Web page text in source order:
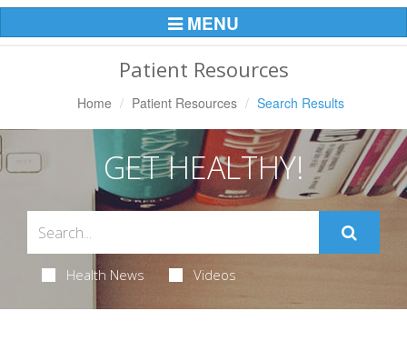
Toggle
Navigation
MENU
Patient Resources
Home Patient Resources Search Results
GET HEALTHY!
Health News Videos